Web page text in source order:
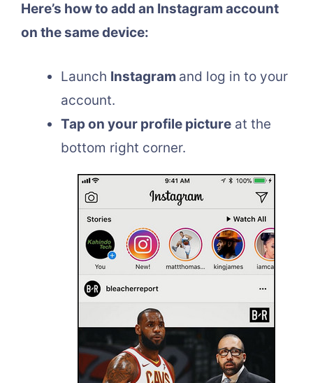
Here’s how to add an Instagram account
on the same device:
Launch Instagram and log in to your
account.
Tap on your profile picture at the
bottom right corner.